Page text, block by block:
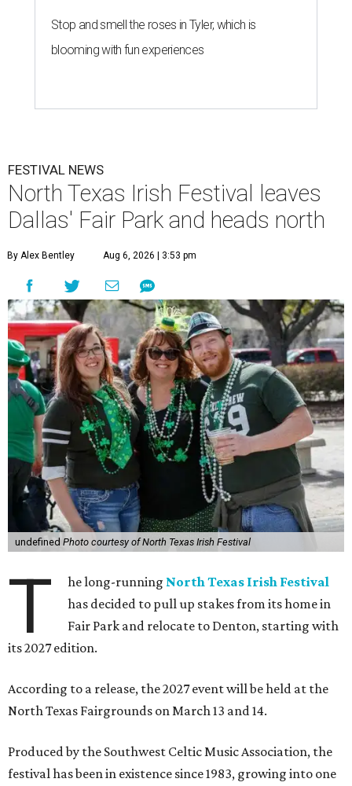
Stop and smell the roses in Tyler, which is
blooming with fun experiences
FESTIVAL NEWS
North Texas Irish Festival leaves
Dallas' Fair Park and heads north
By Alex Bentley Aug 6, 2026 | 3:53 pm
undefined Photo courtesy of North Texas Irish Festival
T he long-running North Texas Irish Festival
has decided to pull up stakes from its home in
Fair Park and relocate to Denton, starting with
its 2027 edition.
According to a release, the 2027 event will be held at the
North Texas Fairgrounds on March 13 and 14.
Produced by the Southwest Celtic Music Association, the
festival has been in existence since 1983, growing into one